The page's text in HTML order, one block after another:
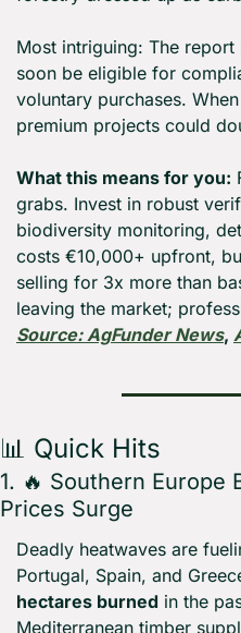
Most intriguing: The
soon be eligible for
voluntary purchases.
premium projects could
What this means for you:
grabs. Invest in robust
biodiversity monitoring,
costs €10,000+ upfront,
selling for 3x more than
Source: AgFunder News,
📊 Quick Hits
1. 🔥 Southern Europe
Prices Surge
Deadly heatwaves are
Portugal, Spain, and
hectares burned in the
Mediterranean timber